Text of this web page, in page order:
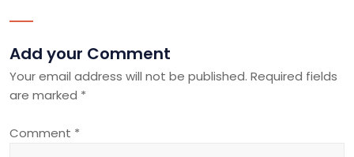
Add your Comment
Your email address will not be published. Required fields
are marked *
Comment *